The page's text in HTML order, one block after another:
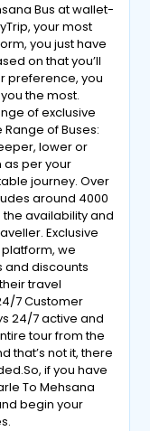
Bus at wallet-
your most
you just have
on that you’ll
preference, you
the most.
of exclusive
of Buses:
lower or
as per your
journey. Over
around 4000
availability and
Exclusive
we
and discounts
travel
7 Customer
24/7 active and
tour from the
that’s not it, there
if you have
To Mehsana
begin your